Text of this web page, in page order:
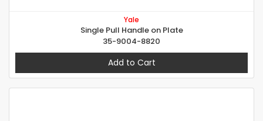
Yale
Single Pull Handle on Plate
35-9004-8820
Add to Cart